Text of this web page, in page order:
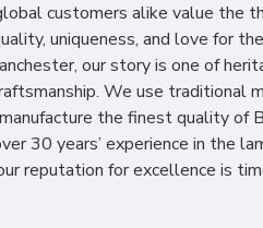
customers alike value the
uniqueness, and love for
our story is one of
We use traditional
the finest quality of
30 years’ experience in the
reputation for excellence is